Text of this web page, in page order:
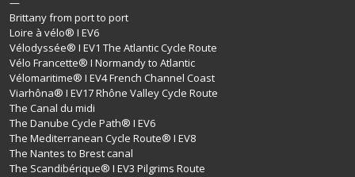
Brittany from port to port
Loire à vélo® I EV6
Vélodyssée® I EV1 The Atlantic Cycle Route
Vélo Francette® I Normandy to Atlantic
Vélomaritime® I EV4 French Channel Coast
Viarhôna® I EV17 Rhône Valley Cycle Route
The Canal du midi
The Danube Cycle Path® I EV6
The Mediterranean Cycle Route® I EV8
The Nantes to Brest canal
The Scandibérique® I EV3 Pilgrims Route